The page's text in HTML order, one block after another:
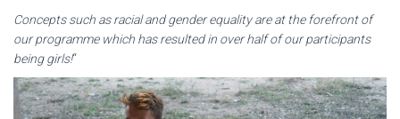
Concepts such as racial and gender equality are at the forefront of
our programme which has resulted in over half of our participants
being girls!“